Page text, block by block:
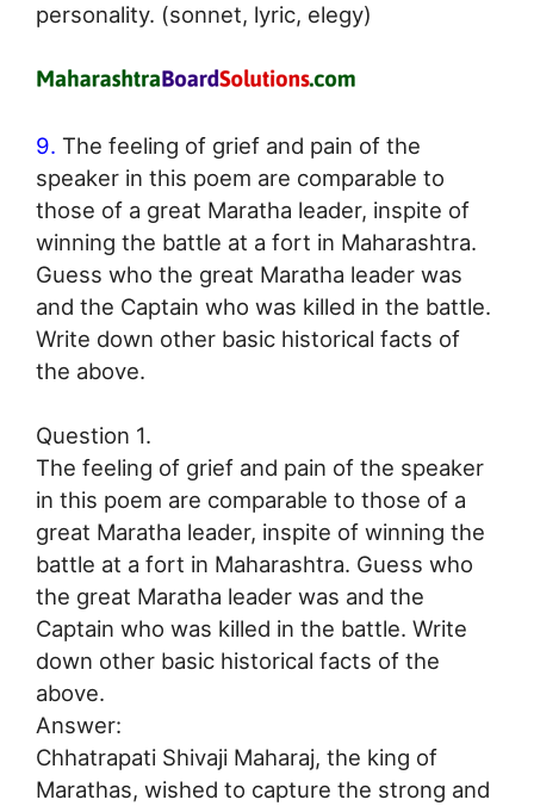
personality. (sonnet, lyric, elegy)
9. The feeling of grief and pain of the
speaker in this poem are comparable to
those of a great Maratha leader, inspite of
winning the battle at a fort in Maharashtra.
Guess who the great Maratha leader was
and the Captain who was killed in the battle.
Write down other basic historical facts of
the above.
Question 1.
The feeling of grief and pain of the speaker
in this poem are comparable to those of a
great Maratha leader, inspite of winning the
battle at a fort in Maharashtra. Guess who
the great Maratha leader was and the
Captain who was killed in the battle. Write
down other basic historical facts of the
above.
Answer:
Chhatrapati Shivaji Maharaj, the king of
Marathas, wished to capture the strong and